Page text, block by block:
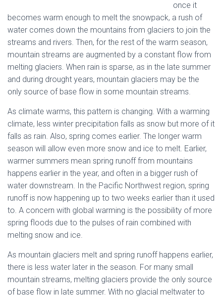
once it
becomes warm enough to melt the snowpack, a rush of
water comes down the mountains from glaciers to join the
streams and rivers. Then, for the rest of the warm season,
mountain streams are augmented by a constant flow from
melting glaciers. When rain is sparse, as in the late summer
and during drought years, mountain glaciers may be the
only source of base flow in some mountain streams.
As climate warms, this pattern is changing. With a warming
climate, less winter precipitation falls as snow but more of it
falls as rain. Also, spring comes earlier. The longer warm
season will allow even more snow and ice to melt. Earlier,
warmer summers mean spring runoff from mountains
happens earlier in the year, and often in a bigger rush of
water downstream. In the Pacific Northwest region, spring
runoff is now happening up to two weeks earlier than it used
to. A concern with global warming is the possibility of more
spring floods due to the pulses of rain combined with
melting snow and ice.
As mountain glaciers melt and spring runoff happens earlier,
there is less water later in the season. For many small
mountain streams, melting glaciers provide the only source
of base flow in late summer. With no glacial meltwater to